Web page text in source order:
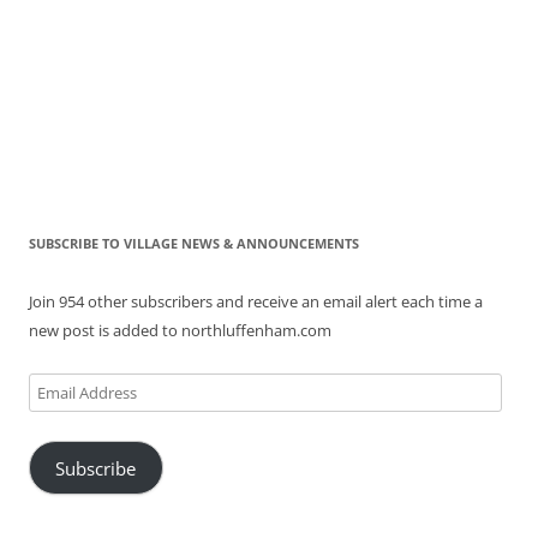
SUBSCRIBE TO VILLAGE NEWS & ANNOUNCEMENTS
Join 954 other subscribers and receive an email alert each time a
new post is added to northluffenham.com
Email
Address
Subscribe